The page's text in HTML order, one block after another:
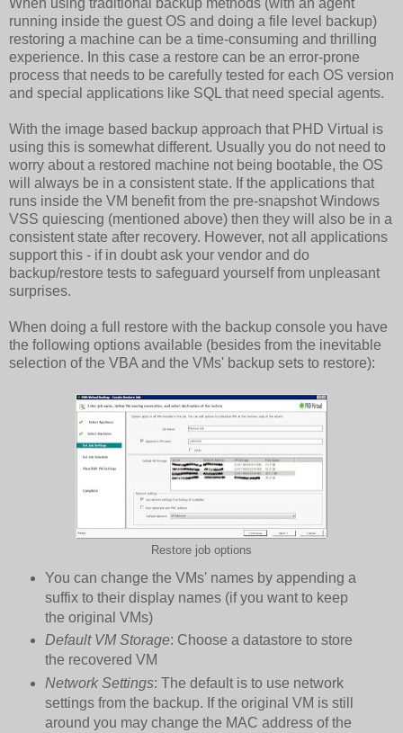
running inside the guest OS and doing a file level backup)
restoring a machine can be a time-consuming and thrilling
experience. In this case a restore can be an error-prone
process that needs to be carefully tested for each OS version
and special applications like SQL that need special agents.
With the image based backup approach that PHD Virtual is
using this is somewhat different. Usually you do not need to
worry about a restored machine not being bootable, the OS
will always be in a consistent state. If the applications that
runs inside the VM benefit from the pre-snapshot Windows
VSS quiescing (mentioned above) then they will also be in a
consistent state after recovery. However, not all applications
support this - if in doubt ask your vendor and do
backup/restore tests to safeguard yourself from unpleasant
surprises.
When doing a full restore with the backup console you have
the following options available (besides from the inevitable
selection of the VBA and the VMs' backup sets to restore):
Restore job options
You can change the VMs' names by appending a
suffix to their display names (if you want to keep
the original VMs)
Default VM Storage: Choose a datastore to store
the recovered VM
Network Settings: The default is to use network
settings from the backup. If the original VM is still
around you may change the MAC address of the